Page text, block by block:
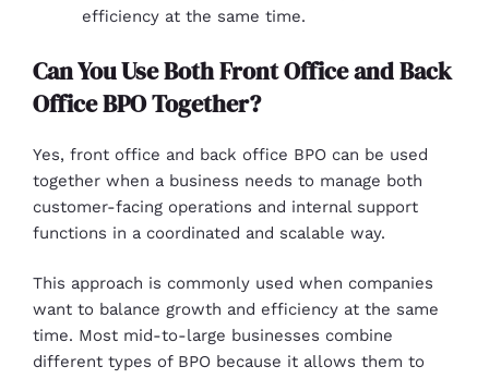
efficiency at the same time.
Can You Use Both Front Office and Back
Office BPO Together?
Yes, front office and back office BPO can be used
together when a business needs to manage both
customer-facing operations and internal support
functions in a coordinated and scalable way.
This approach is commonly used when companies
want to balance growth and efficiency at the same
time. Most mid-to-large businesses combine
different types of BPO because it allows them to